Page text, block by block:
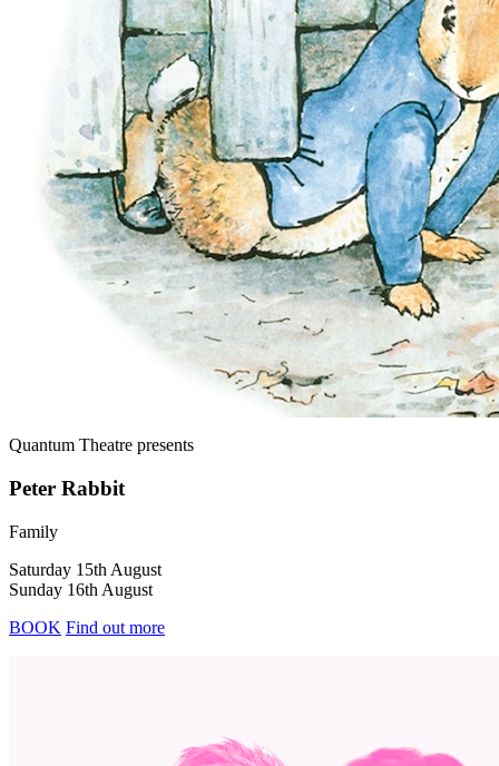
Quantum Theatre presents
Peter Rabbit
Family
Saturday 15th August
Sunday 16th August
BOOK Find out more